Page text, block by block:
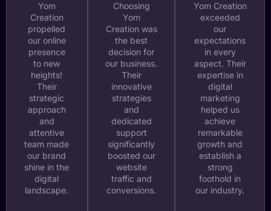
Yom
Creation
propelled
our online
presence
to new
heights!
Their
strategic
approach
and
attentive
team made
our brand
shine in the
digital
landscape.
Choosing
Yom
Creation was
the best
decision for
our business.
Their
innovative
strategies
and
dedicated
support
significantly
boosted our
website
traffic and
conversions.
Yom Creation
exceeded
our
expectations
in every
aspect. Their
expertise in
digital
marketing
helped us
achieve
remarkable
growth and
establish a
strong
foothold in
our industry.